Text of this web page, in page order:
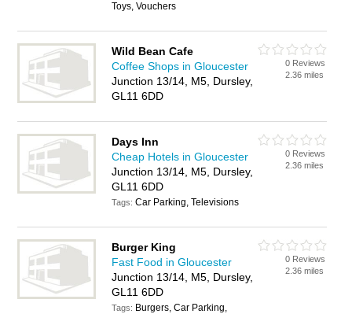
Toys, Vouchers
Wild Bean Cafe
Coffee Shops in Gloucester
Junction 13/14, M5, Dursley,
GL11 6DD
0 Reviews
2.36 miles
Days Inn
Cheap Hotels in Gloucester
Junction 13/14, M5, Dursley,
GL11 6DD
Tags:Car Parking, Televisions
0 Reviews
2.36 miles
Burger King
Fast Food in Gloucester
Junction 13/14, M5, Dursley,
GL11 6DD
Tags: Burgers, Car Parking,
0 Reviews
2.36 miles